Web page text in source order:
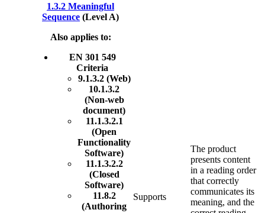
1.3.2 Meaningful
Sequence (Level A)
Also applies to:
EN 301 549
Criteria
9.1.3.2 (Web)
10.1.3.2
(Non-web
document)
11.1.3.2.1
(Open
Functionality
Software)
11.1.3.2.2
(Closed
Software)
11.8.2
(Authoring
Supports
The product
presents content
in a reading order
that correctly
communicates its
meaning, and the